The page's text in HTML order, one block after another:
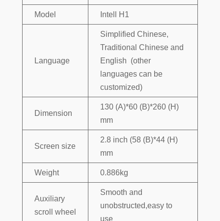
Model Intell H1
Language
Simplified Chinese,
Traditional Chinese and
English (other
languages can be
customized)
Dimension
130 (A)*60 (B)*260 (H)
mm
Screen size
2.8 inch (58 (B)*44 (H)
mm
Weight 0.886kg
Auxiliary
scroll wheel
Smooth and
unobstructed,easy to
use